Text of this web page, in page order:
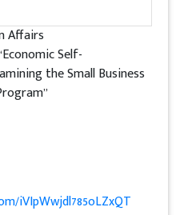
Affairs
Self-
the Small Business
iVIpWwjdl785oLZxQT